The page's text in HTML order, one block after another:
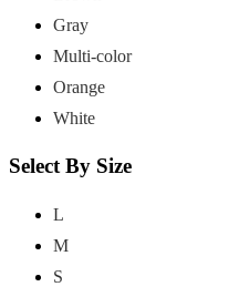
Gray
Multi-color
Orange
White
Select By Size
L
M
S